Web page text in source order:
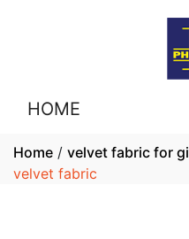
HOME
Home / velvet fabric for
velvet fabric